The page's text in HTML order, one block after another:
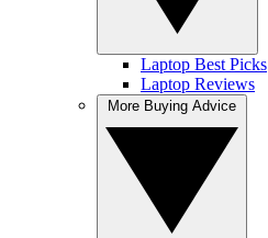
Laptop Best Picks
Laptop Reviews